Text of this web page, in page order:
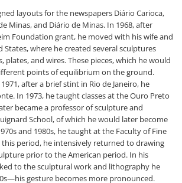
layouts for the newspapers Diário Carioca,
Minas, and Diário de Minas. In 1968, after
Foundation grant, he moved with his wife and
where he created several sculptures
plates, and wires. These pieces, which he would
points of equilibrium on the ground.
after a brief stint in Rio de Janeiro, he
In 1973, he taught classes at the Ouro Preto
became a professor of sculpture and
School, of which he would later become
and 1980s, he taught at the Faculty of Fine
this period, he intensively returned to drawing
prior to the American period. In his
to the sculptural work and lithography he
gesture becomes more pronounced.